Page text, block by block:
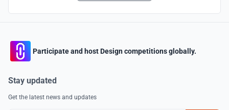
Participate and host Design competitions globally.
Stay updated
Get the latest news and updates